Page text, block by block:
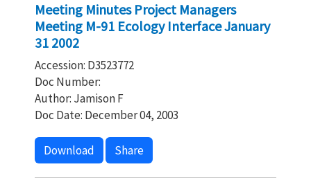
Meeting Minutes Project Managers
Meeting M-91 Ecology Interface January
31 2002
Accession: D3523772
Doc Number:
Author: Jamison F
Doc Date: December 04, 2003
Download Share